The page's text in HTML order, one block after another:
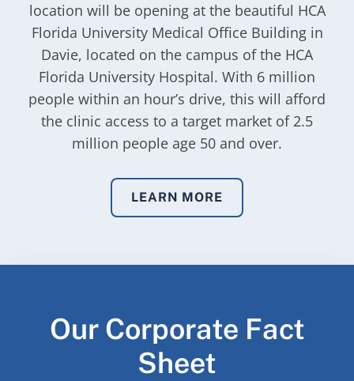
location will be opening at the beautiful HCA
Florida University Medical Office Building in
Davie, located on the campus of the HCA
Florida University Hospital. With 6 million
people within an hour’s drive, this will afford
the clinic access to a target market of 2.5
million people age 50 and over.
LEARN MORE
Our Corporate Fact
Sheet